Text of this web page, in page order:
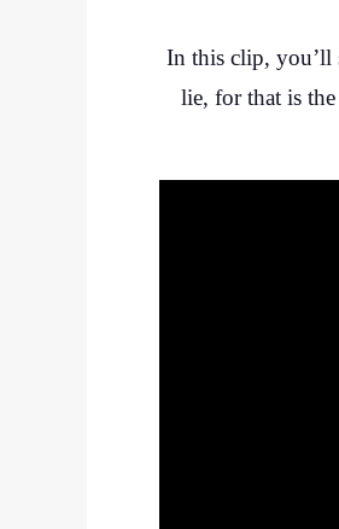
In this clip, you’ll
lie, for that is